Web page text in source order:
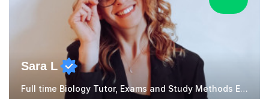
Sara L
Full time Biology Tutor, Exams and Study Methods Expert